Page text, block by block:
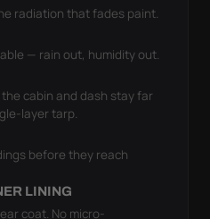
radiation that fades paint.
— rain out, humidity out.
cabin and dash stay far
layer tarp.
before they reach
LINING
coat. No micro-